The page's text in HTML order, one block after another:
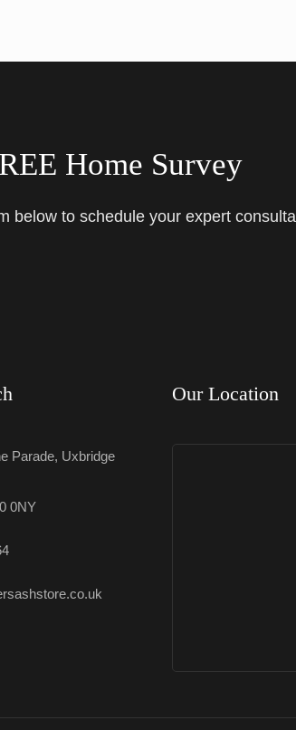
Home Survey
below to schedule your expert
Parade, Uxbridge
0NY
Our Location